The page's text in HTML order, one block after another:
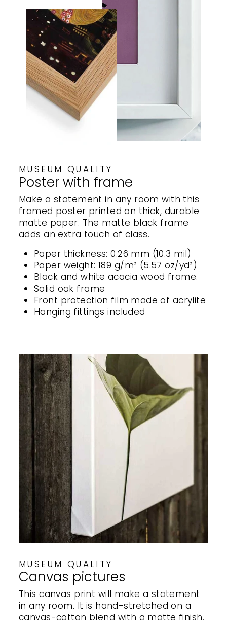
MUSEUM QUALITY
Poster with frame
Make a statement in any room with this
framed poster printed on thick, durable
matte paper. The matte black frame
adds an extra touch of class.
Paper thickness: 0.26 mm (10.3 mil)
Paper weight: 189 g/m² (5.57 oz/yd²)
Black and white acacia wood frame.
Solid oak frame
Front protection film made of acrylite
Hanging fittings included
MUSEUM QUALITY
Canvas pictures
This canvas print will make a statement
in any room. It is hand-stretched on a
canvas-cotton blend with a matte finish.